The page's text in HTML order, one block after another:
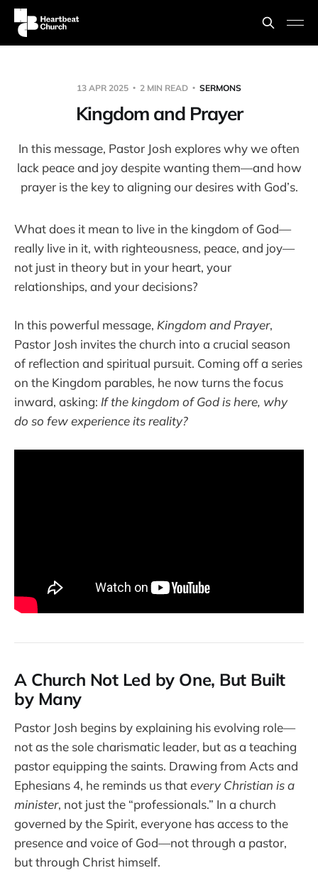
13 APR 2025 2 MIN READ SERMONS
Kingdom and Prayer
In this message, Pastor Josh explores why we often
lack peace and joy despite wanting them—and how
prayer is the key to aligning our desires with God’s.
What does it mean to live in the kingdom of God—
really live in it, with righteousness, peace, and joy—
not just in theory but in your heart, your
relationships, and your decisions?
In this powerful message, Kingdom and Prayer,
Pastor Josh invites the church into a crucial season
of reflection and spiritual pursuit. Coming off a series
on the Kingdom parables, he now turns the focus
inward, asking: If the kingdom of God is here, why
do so few experience its reality?
A Church Not Led by One, But Built
by Many
Pastor Josh begins by explaining his evolving role—
not as the sole charismatic leader, but as a teaching
pastor equipping the saints. Drawing from Acts and
Ephesians 4, he reminds us thatevery Christian is a
minister, not just the “professionals.” In a church
governed by the Spirit, everyone has access to the
presence and voice of God—not through a pastor,
but through Christ himself.